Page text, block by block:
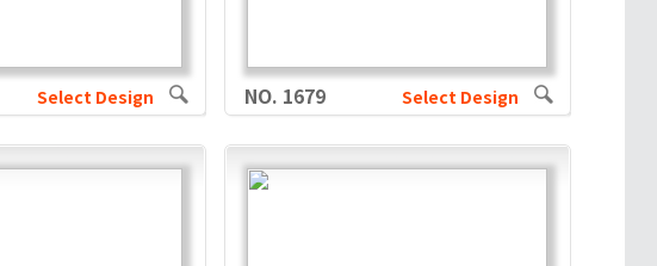
Select Design NO. 1679 Select Design